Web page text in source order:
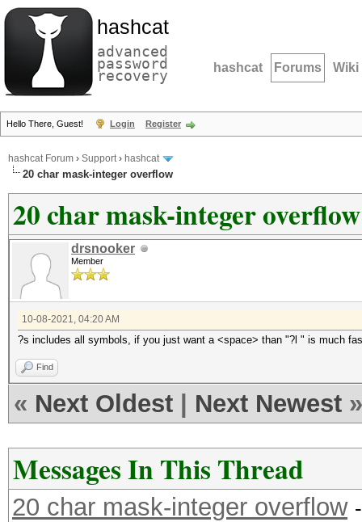
hashcat
advanced
password
recovery hashcat Forums Wiki
Hello There, Guest! Login Register
hashcat Forum › Support› hashcat
20 char mask-integer overflow
20 char mask-integer overflow
drsnooker
Member
10-08-2021, 04:20 AM
?s includes all symbols, if you just want a <space> than "?l " is much
Find
« Next Oldest Next Newest »
Messages In This Thread
20 char mask-integer overflow